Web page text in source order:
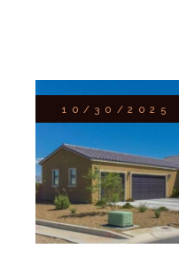
10/30/2025